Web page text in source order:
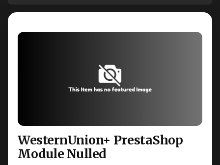
WesternUnion+ PrestaShop
Module Nulled